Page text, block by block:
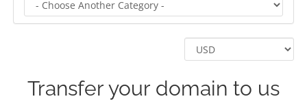
Transfer your domain to us